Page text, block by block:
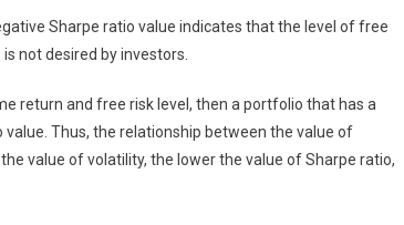
Sharpe ratio value indicates that the level of free
not desired by investors.
return and free risk level, then a portfolio that has a
Thus, the relationship between the value of
value of volatility, the lower the value of Sharpe ratio,